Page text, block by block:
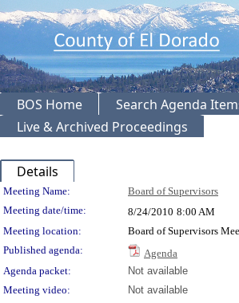
BOS Home Search Agenda
Live & Archived Proceedings
Details
Meeting Details
Meeting Name: Board of Supervisors
Meeting date/time:
8/24/2010 8:00 AM
Meeting location:
Board of Supervisors
Published agenda:
Agenda
Agenda packet:
Not available
Meeting video:
Not available